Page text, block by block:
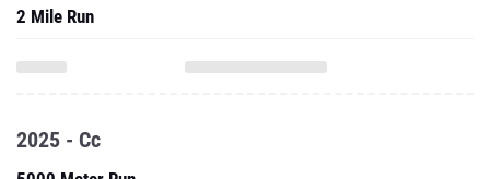
2 Mile Run
2025 - Cc